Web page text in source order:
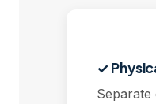
✓
Separate